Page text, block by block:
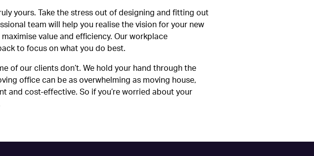
yours. Take the stress out of designing and fitting out
team will help you realise the vision for your new
value and efficiency. Our workplace
to focus on what you do best.
of our clients don’t. We hold your hand through the
office can be as overwhelming as moving house,
and cost-effective. So if you’re worried about your